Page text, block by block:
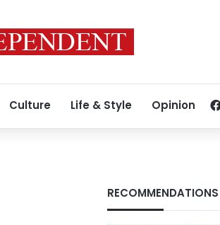
Culture Life & Style Opinion
RECOMMENDATIONS